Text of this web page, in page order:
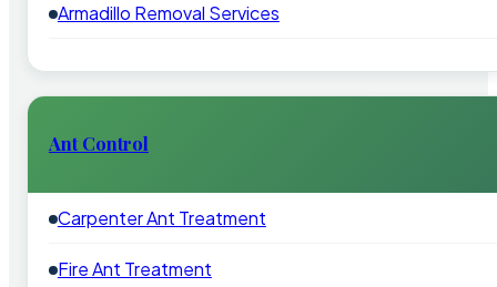
Armadillo Removal Services
Ant Control
Carpenter Ant Treatment
Fire Ant Treatment